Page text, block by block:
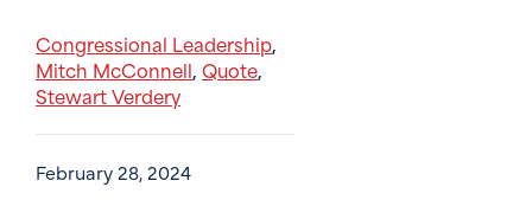
Congressional Leadership,
Mitch McConnell, Quote,
Stewart Verdery
February 28, 2024